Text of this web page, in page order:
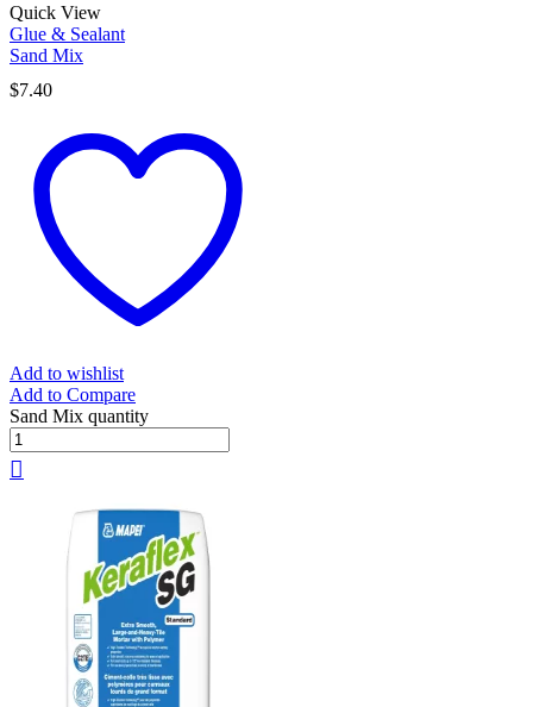
Quick View
Glue & Sealant
Sand Mix
$7.40
Add to wishlist
Add to Compare
Sand Mix quantity